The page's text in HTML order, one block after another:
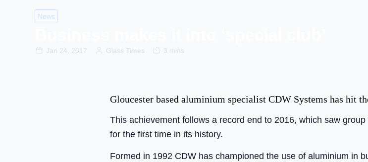
News
Jan 24, 2017 Glass Times 3 mins
Gloucester based aluminium specialist CDW Systems has hit
This achievement follows a record end to 2016, which saw
for the first time in its history.
Formed in 1992 CDW has championed the use of aluminium in